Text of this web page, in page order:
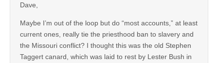
Dave,
Maybe I’m out of the loop but do “most accounts,” at least
current ones, really tie the priesthood ban to slavery and
the Missouri conflict? I thought this was the old Stephen
Taggert canard, which was laid to rest by Lester Bush in